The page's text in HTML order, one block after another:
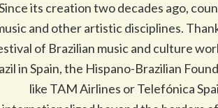
its creation two decades ago,
and other artistic disciplines.
of Brazilian music and culture
in Spain, the Hispano-Brazilian
like TAM Airlines or Telefónica